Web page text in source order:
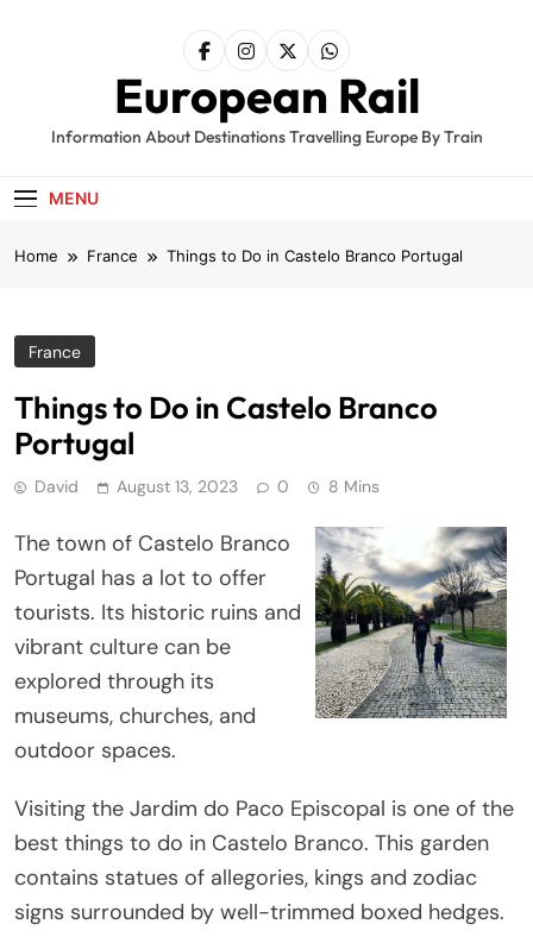
European Rail
Information About Destinations Travelling Europe By Train
MENU
Home France Things to Do in Castelo Branco Portugal
France
Things to Do in Castelo Branco
Portugal
David August 13, 2023 0 8 Mins
The town of Castelo Branco
Portugal has a lot to offer
tourists. Its historic ruins and
vibrant culture can be
explored through its
museums, churches, and
outdoor spaces.
Visiting the Jardim do Paco Episcopal is one of the
best things to do in Castelo Branco. This garden
contains statues of allegories, kings and zodiac
signs surrounded by well-trimmed boxed hedges.